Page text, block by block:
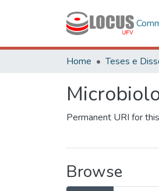
Home Teses e
Permanent URI for
Browse